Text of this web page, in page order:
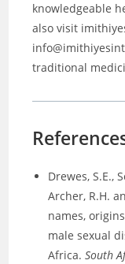
knowledgeable
also visit
traditional
Drewes, S.E.,
Archer, R.H.
names,
male sexual
Africa.South